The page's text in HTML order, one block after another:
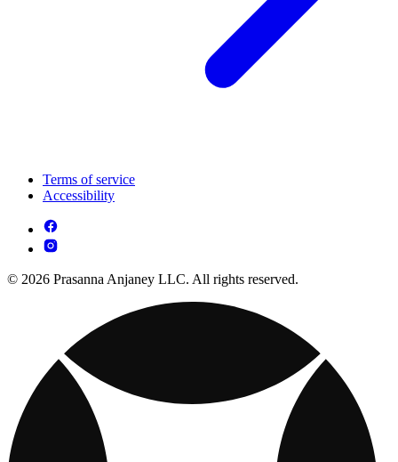
Terms of service
Accessibility
© 2026 Prasanna Anjaney LLC. All rights reserved.